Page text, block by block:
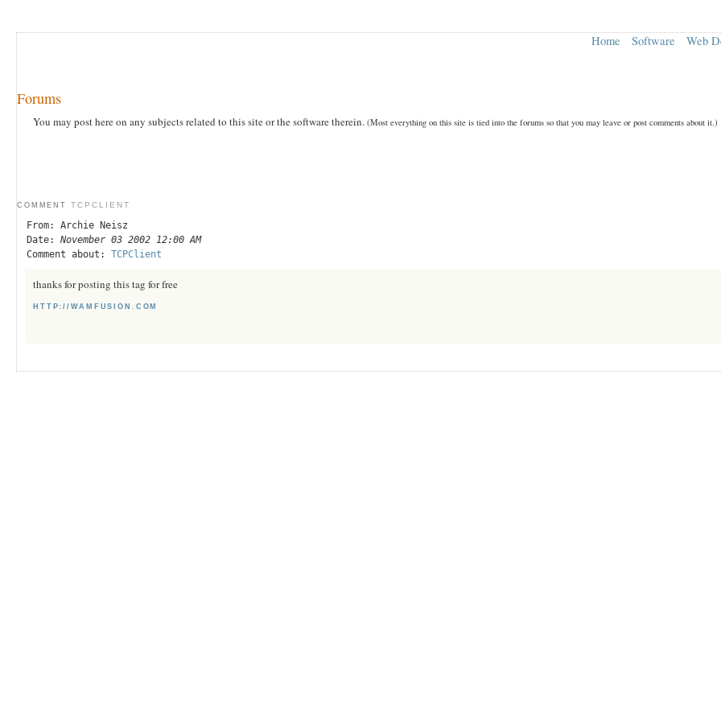
Home Software Web
Forums
You may post here on any subjects related to this site or the software therein. (Most everything on this site is tied into the forums so that you may leave or post comments about it.)
COMMENT TCPCLIENT
From: Archie Neisz
Date: November 03 2002 12:00 AM
Comment about: TCPClient
thanks for posting this tag for free
HTTP://WAMFUSION.COM